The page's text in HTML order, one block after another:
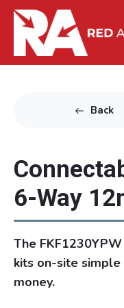
Back
6-Way
The
kits on-site simple
money.